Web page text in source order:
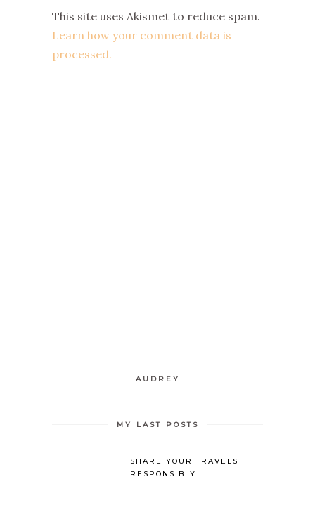
This site uses Akismet to reduce spam.
Learn how your comment data is
processed.
AUDREY
MY LAST POSTS
SHARE YOUR TRAVELS
RESPONSIBLY